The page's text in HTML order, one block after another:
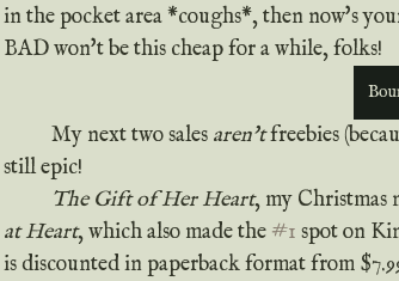
in the pocket area *coughs*, then now's
BAD won't be this cheap for a while, folks!
	My next two sales
aren't freebies
still epic!
The Gift of Her Heart, my Christmas
at Heart, which also made the #1 spot on
is discounted in paperback format from